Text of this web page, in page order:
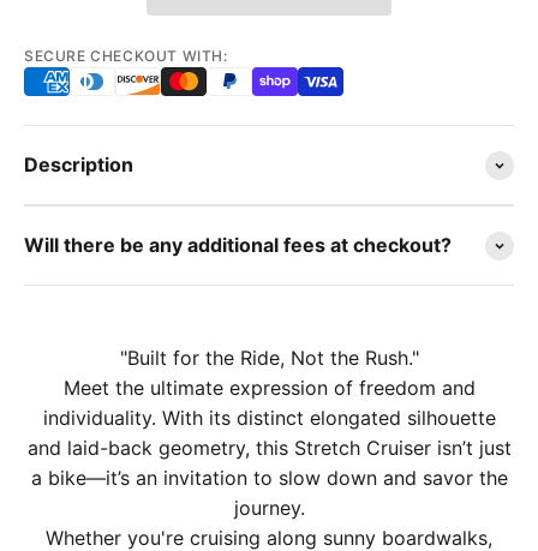
SECURE CHECKOUT WITH:
Description
Will there be any additional fees at checkout?
"Built for the Ride, Not the Rush."
Meet the ultimate expression of freedom and
individuality. With its distinct elongated silhouette
and laid-back geometry, this Stretch Cruiser isn’t just
a bike—it’s an invitation to slow down and savor the
journey.
Whether you're cruising along sunny boardwalks,